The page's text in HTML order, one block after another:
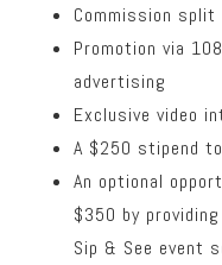
Commission
Promotion via
advertising
Exclusive video
A $250 stipend
An optional
$350 by
Sip & See event